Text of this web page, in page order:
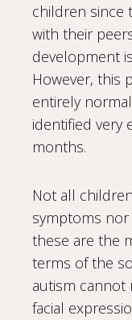
children since
with their
development
However, this
entirely
identified very
months.
Not all
symptoms nor
these are the
terms of the
autism cannot
facial